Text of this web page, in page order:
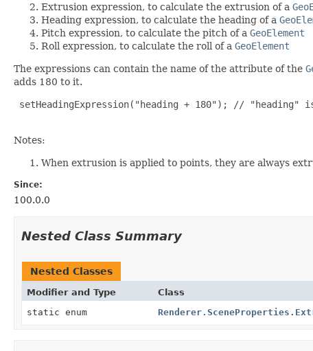
Extrusion expression, to calculate the extrusion of a
Heading expression, to calculate the heading of a
Pitch expression, to calculate the pitch of a GeoElement
Roll expression, to calculate the roll of a GeoElement
The expressions can contain the name of the attribute of the
adds 180 to it.
setHeadingExpression("heading + 180"); // "heading"
Notes:
When extrusion is applied to points, they are always
Since:
100.0.0
Nested Class Summary
Nested Classes
Modifier and Type Class
static enum